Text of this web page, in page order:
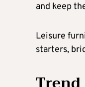
and keep
Leisure
starters,